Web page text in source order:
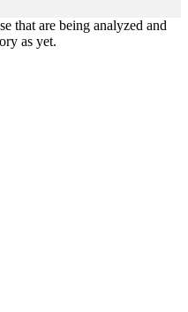
that are being analyzed and
as yet.